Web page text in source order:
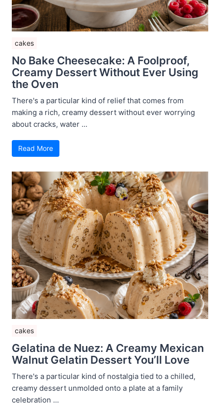
cakes
No Bake Cheesecake: A Foolproof,
Creamy Dessert Without Ever Using
the Oven
There's a particular kind of relief that comes from
making a rich, creamy dessert without ever worrying
about cracks, water ...
Read More
cakes
Gelatina de Nuez: A Creamy Mexican
Walnut Gelatin Dessert You’ll Love
There's a particular kind of nostalgia tied to a chilled,
creamy dessert unmolded onto a plate at a family
celebration ...